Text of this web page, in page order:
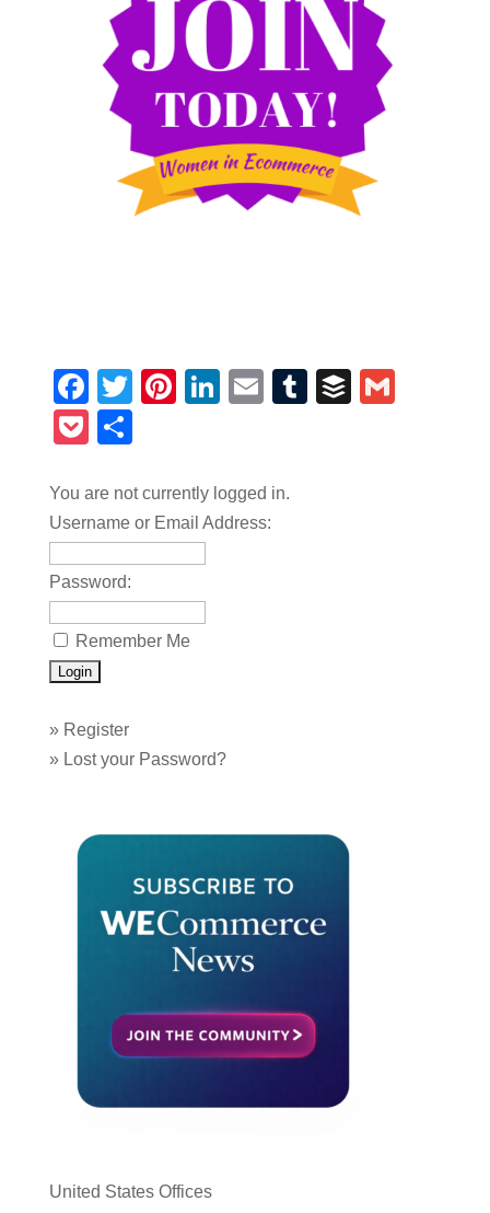
Facebook
TwitterPinterest
LinkedIn
EmailTumblrBuffer
Pocket
You are not currently logged in.
Username or Email Address:
Password:
Remember Me
» Register
» Lost your Password?
United States Offices